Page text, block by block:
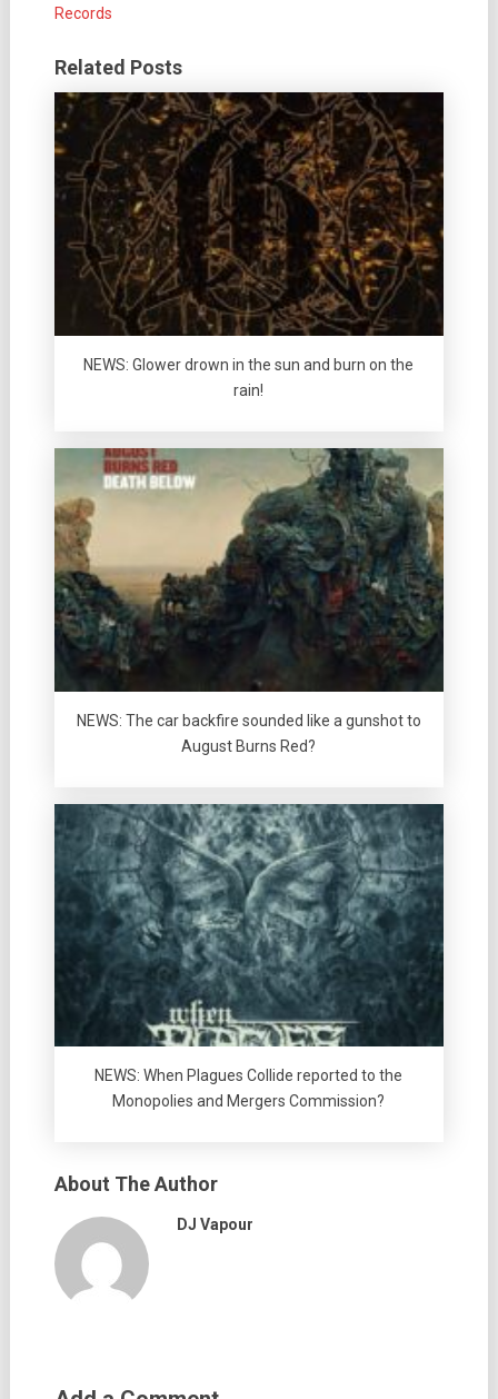
Records
Related Posts
NEWS: Glower drown in the sun and burn on the
rain!
NEWS: The car backfire sounded like a gunshot to
August Burns Red?
NEWS: When Plagues Collide reported to the
Monopolies and Mergers Commission?
About The Author
DJ Vapour